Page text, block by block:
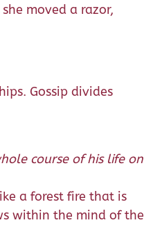
moved a razor,
Gossip divides
course of his life on
a forest fire that is
within the mind of the